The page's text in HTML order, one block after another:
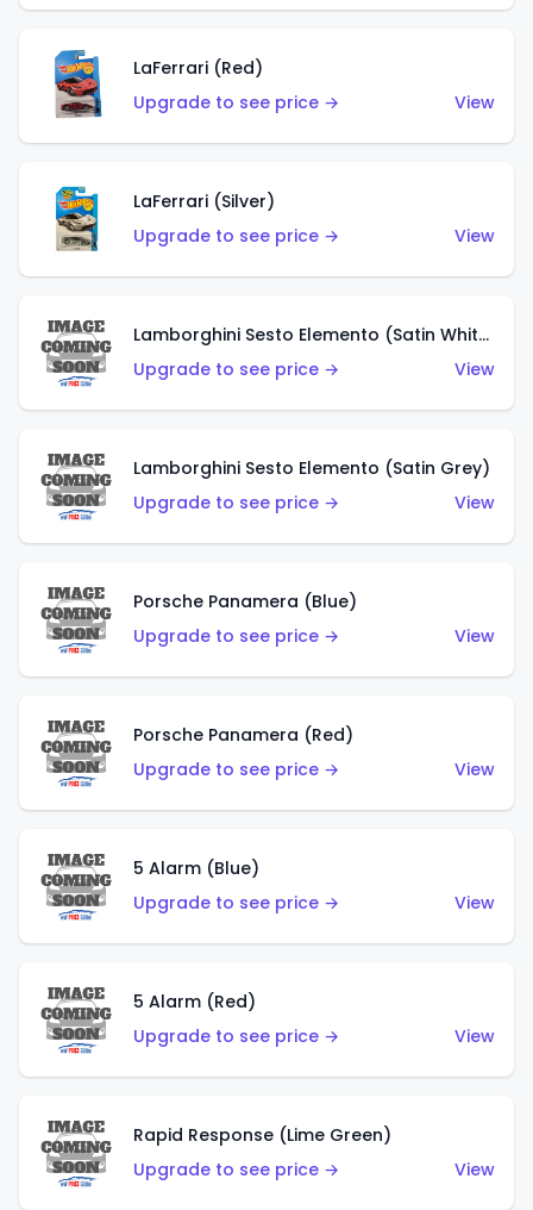
LaFerrari (Red)
Upgrade to see price →
View
LaFerrari (Silver)
Upgrade to see price →
View
Lamborghini Sesto Elemento (Satin White)
Upgrade to see price →
View
Lamborghini Sesto Elemento (Satin Grey)
Upgrade to see price →
View
Porsche Panamera (Blue)
Upgrade to see price →
View
Porsche Panamera (Red)
Upgrade to see price →
View
5 Alarm (Blue)
Upgrade to see price →
View
5 Alarm (Red)
Upgrade to see price →
View
Rapid Response (Lime Green)
Upgrade to see price →
View